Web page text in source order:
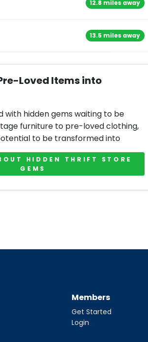
12.8 miles away
13.5 miles away
Loved Items into
with hidden gems waiting to be
furniture to pre-loved clothing,
to be transformed into
HIDDEN THRIFT STORE
GEMS
Members
Get Started
Login